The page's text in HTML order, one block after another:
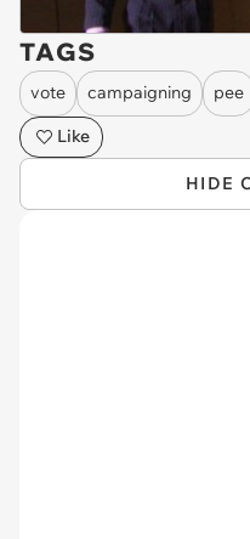
TAGS
vote campaigning pee
Like
HIDE